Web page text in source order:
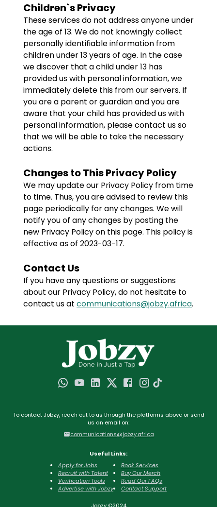
Children`s Privacy
These services do not address anyone under
the age of 13. We do not knowingly collect
personally identifiable information from
children under 13 years of age. In the case
we discover that a child under 13 has
provided us with personal information, we
immediately delete this from our servers. If
you are a parent or guardian and you are
aware that your child has provided us with
personal information, please contact us so
that we will be able to take the necessary
actions.
Changes to This Privacy Policy
We may update our Privacy Policy from time
to time. Thus, you are advised to review this
page periodically for any changes. We will
notify you of any changes by posting the
new Privacy Policy on this page. This policy is
effective as of 2023-03-17.
Contact Us
If you have any questions or suggestions
about our Privacy Policy, do not hesitate to
contact us at communications@jobzy.africa.
To contact Jobzy, reach out to us through the platforms above or send
us an email on:
communications@jobzy.africa
Useful Links:
Apply for Jobs
Recruit with Talent
Verification Tools
Advertise with Jobzy
Book Services
Buy Our Merch
Read Our FAQs
Contact Support
Jobzy ©2024